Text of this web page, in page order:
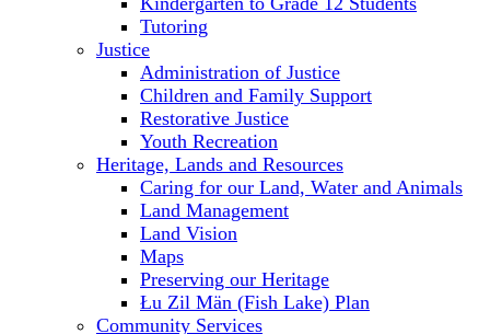
Tutoring
Justice
Administration of Justice
Children and Family Support
Restorative Justice
Youth Recreation
Heritage, Lands and Resources
Caring for our Land, Water and Animals
Land Management
Land Vision
Maps
Preserving our Heritage
Łu Zil Män (Fish Lake) Plan
Community Services